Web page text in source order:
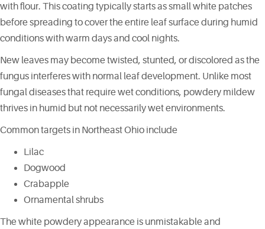
with flour. This coating typically starts as small white patches
before spreading to cover the entire leaf surface during humid
conditions with warm days and cool nights.
New leaves may become twisted, stunted, or discolored as the
fungus interferes with normal leaf development. Unlike most
fungal diseases that require wet conditions, powdery mildew
thrives in humid but not necessarily wet environments.
Common targets in Northeast Ohio include
Lilac
Dogwood
Crabapple
Ornamental shrubs
The white powdery appearance is unmistakable and